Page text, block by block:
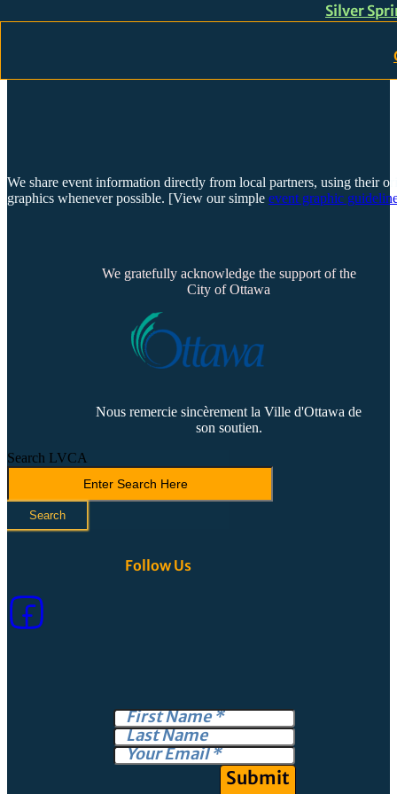
Silver
We share event information directly from local partners, using their
graphics whenever possible. [View our simple event graphic
We gratefully acknowledge the support of the
City of Ottawa
Nous remercie sincèrement la Ville d'Ottawa de
son soutien.
Search LVCA
Search
Follow Us
Submit